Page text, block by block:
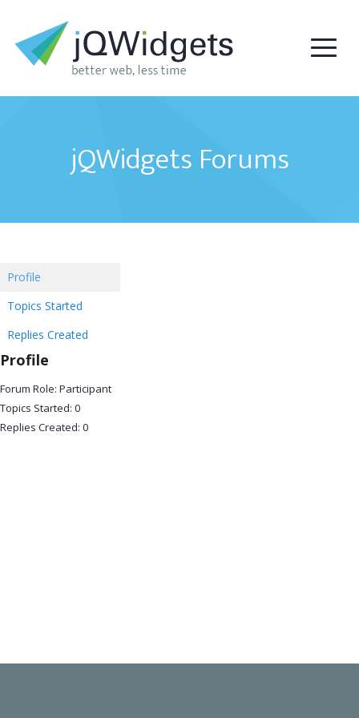
jQWidgets Forums
Profile
Topics Started
Replies Created
Profile
Forum Role: Participant
Topics Started: 0
Replies Created: 0